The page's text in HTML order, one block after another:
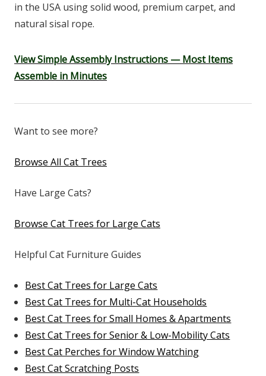
in the USA using solid wood, premium carpet, and
natural sisal rope.
View Simple Assembly Instructions — Most Items
Assemble in Minutes
Want to see more?
Browse All Cat Trees
Have Large Cats?
Browse Cat Trees for Large Cats
Helpful Cat Furniture Guides
Best Cat Trees for Large Cats
Best Cat Trees for Multi-Cat Households
Best Cat Trees for Small Homes & Apartments
Best Cat Trees for Senior & Low-Mobility Cats
Best Cat Perches for Window Watching
Best Cat Scratching Posts